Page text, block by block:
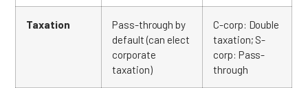
Taxation
Pass-through by
default (can elect
corporate
taxation)
C-corp: Double
taxation; S-
corp: Pass-
through